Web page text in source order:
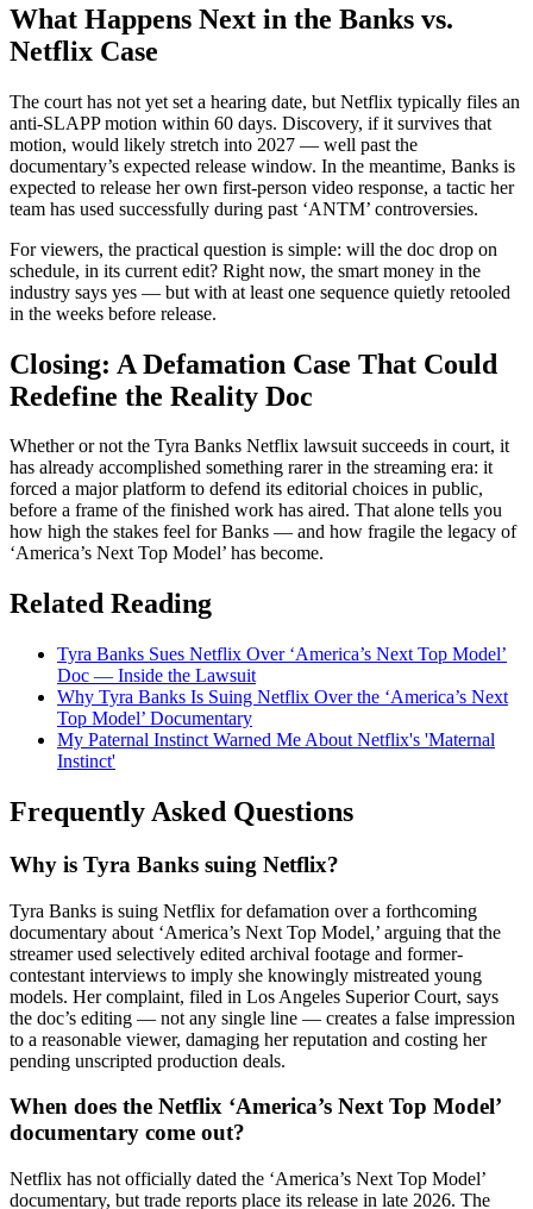
What Happens Next in the Banks vs.
Netflix Case
The court has not yet set a hearing date, but Netflix typically files an
anti-SLAPP motion within 60 days. Discovery, if it survives that
motion, would likely stretch into 2027 — well past the
documentary’s expected release window. In the meantime, Banks is
expected to release her own first-person video response, a tactic her
team has used successfully during past ‘ANTM’ controversies.
For viewers, the practical question is simple: will the doc drop on
schedule, in its current edit? Right now, the smart money in the
industry says yes — but with at least one sequence quietly retooled
in the weeks before release.
Closing: A Defamation Case That Could
Redefine the Reality Doc
Whether or not the Tyra Banks Netflix lawsuit succeeds in court, it
has already accomplished something rarer in the streaming era: it
forced a major platform to defend its editorial choices in public,
before a frame of the finished work has aired. That alone tells you
how high the stakes feel for Banks — and how fragile the legacy of
‘America’s Next Top Model’ has become.
Related Reading
Tyra Banks Sues Netflix Over ‘America’s Next Top Model’
Doc — Inside the Lawsuit
Why Tyra Banks Is Suing Netflix Over the ‘America’s Next
Top Model’ Documentary
My Paternal Instinct Warned Me About Netflix's 'Maternal
Instinct'
Frequently Asked Questions
Why is Tyra Banks suing Netflix?
Tyra Banks is suing Netflix for defamation over a forthcoming
documentary about ‘America’s Next Top Model,’ arguing that the
streamer used selectively edited archival footage and former-
contestant interviews to imply she knowingly mistreated young
models. Her complaint, filed in Los Angeles Superior Court, says
the doc’s editing — not any single line — creates a false impression
to a reasonable viewer, damaging her reputation and costing her
pending unscripted production deals.
When does the Netflix ‘America’s Next Top Model’
documentary come out?
Netflix has not officially dated the ‘America’s Next Top Model’
documentary, but trade reports place its release in late 2026. The